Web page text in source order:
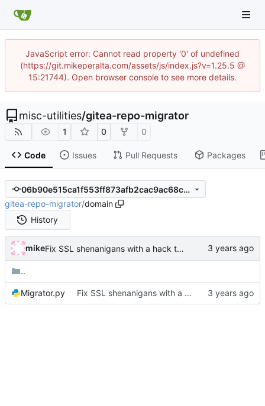
JavaScript error: Cannot read property '0' of undefined
(https://git.mikeperalta.com/assets/js/index.js?v=1.25.5 @
15:21744). Open browser console to see more details.
misc-utilities/gitea-repo-migrator
1 0 0
Code Issues Pull Requests Packages
06b90e515ca1f553ff873afb2cac9ac68c600dbd
gitea-repo-migrator/domain
History
mike Fix SSL shenanigans with a hack to allow the user to specify the CA bundle file
..
Migrator.py Fix SSL shenanigans with a hack to allow the user to specify the CA bundle file